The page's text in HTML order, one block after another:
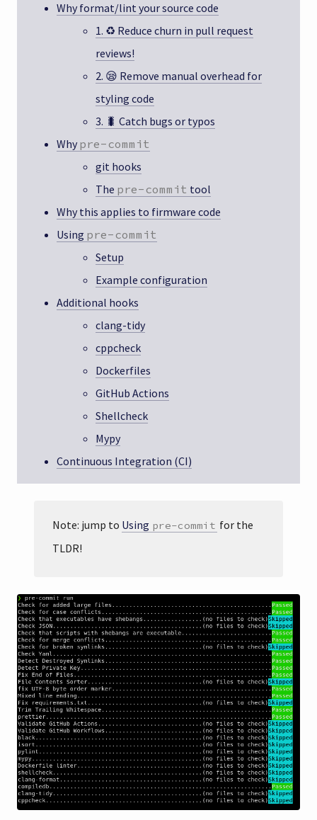
Why format/lint your source code
1. ♻️ Reduce churn in pull request
reviews!
2. 😪 Remove manual overhead for
styling code
3. 🐛 Catch bugs or typos
Why pre-commit
git hooks
The pre-commit tool
Why this applies to firmware code
Using pre-commit
Setup
Example configuration
Additional hooks
clang-tidy
cppcheck
Dockerfiles
GitHub Actions
Shellcheck
Mypy
Continuous Integration (CI)
Note: jump to Using pre-commit for the
TLDR!